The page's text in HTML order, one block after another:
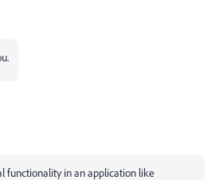
functionality in an application like